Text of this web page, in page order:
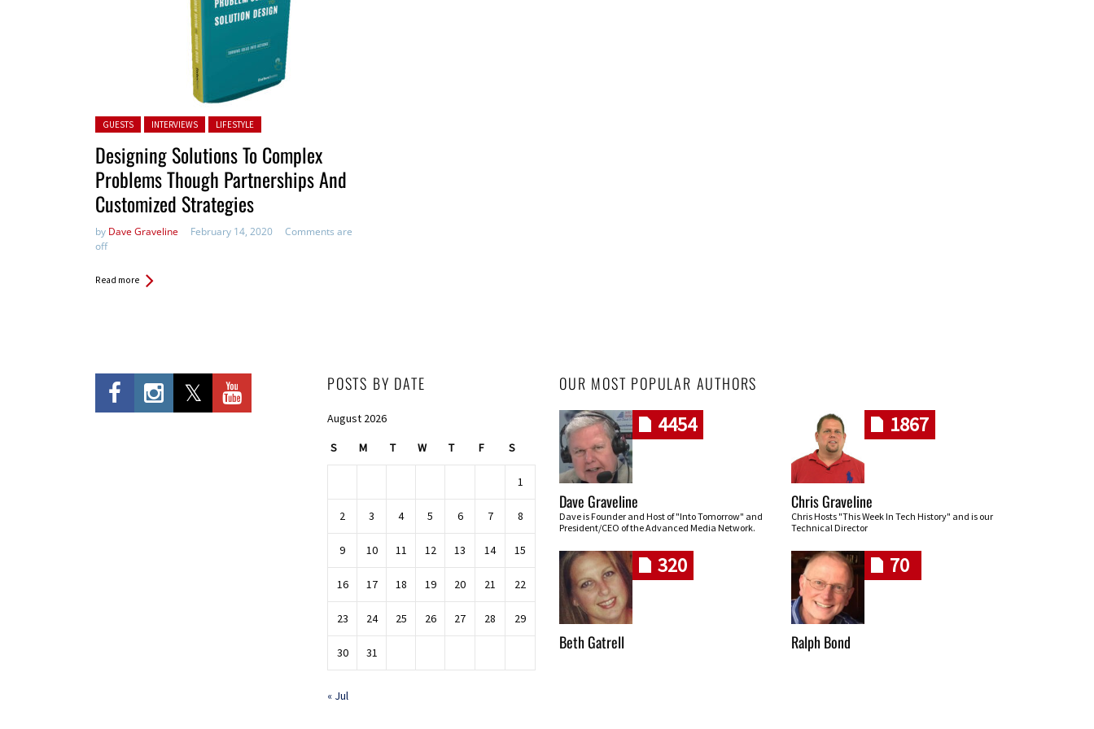
Posted in:
GUESTS INTERVIEWS LIFESTYLE
Designing Solutions To Complex
Problems Though Partnerships And
Customized Strategies
by Dave Graveline February 14, 2020
Comments are
off
Read more
POSTS BY DATE
August 2026
S M T W T F S
1
2 3 4 5 6 7 8
9 10 11 12 13 14 15
16 17 18 19 20 21 22
23 24 25 26 27 28 29
30 31
« Jul
OUR MOST POPULAR AUTHORS
4454
Dave Graveline
Dave is Founder and Host of "Into Tomorrow" and
President/CEO of the Advanced Media Network.
1867
Chris Graveline
Chris Hosts "This Week In Tech History" and is our
Technical Director
320
Beth Gatrell
70
Ralph Bond